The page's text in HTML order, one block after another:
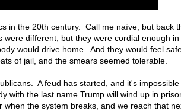
in the 20th century. Call me naïve, but back
different, but they were cordial enough
would drive home. And they would feel
of jail, and the smears seemed tolerable.
A feud has started, and it's
with the last name Trump will wind up in
the system breaks, and we reach that